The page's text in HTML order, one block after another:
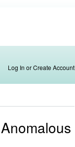
Log In or Create Account